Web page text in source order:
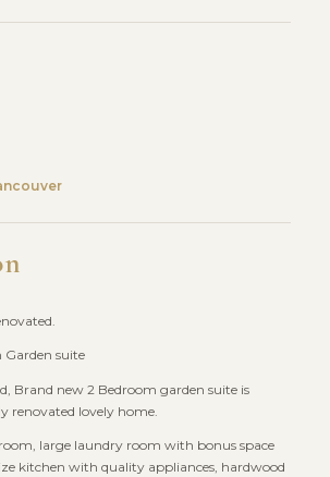
suite
Brand new 2 Bedroom garden suite is
renovated lovely home.
large laundry room with bonus space
kitchen with quality appliances, hardwood